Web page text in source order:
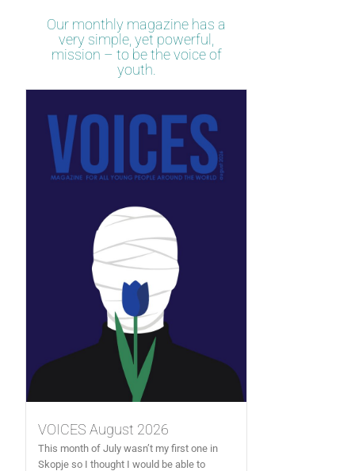
Our monthly magazine has a
very simple, yet powerful,
mission – to be the voice of
youth.
VOICES August 2026
This month of July wasn’t my first one in
Skopje so I thought I would be able to